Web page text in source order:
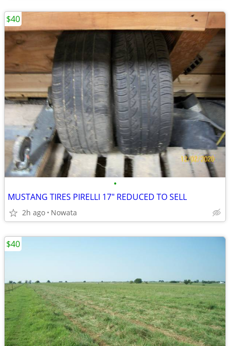
•
MUSTANG TIRES PIRELLI 17" REDUCED TO SELL
2h ago Nowata
$40
$40